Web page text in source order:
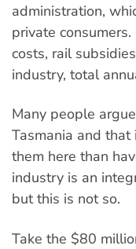
administration,
private
costs, rail
industry, total
Many people
Tasmania and
them here than
industry is an
but this is not so.
Take the $80